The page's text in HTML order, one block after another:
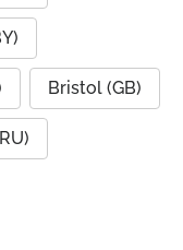
Bristol (GB)